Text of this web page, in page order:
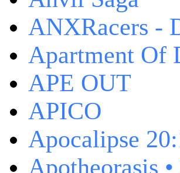
ANXRacers -
Apartment Of
APE OUT
APICO
Apocalipse
Apotheorasis